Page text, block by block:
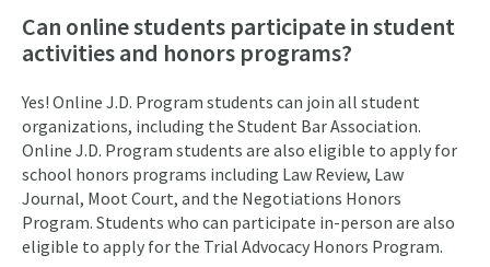
Can online students participate in student
activities and honors programs?
Yes! Online J.D. Program students can join all student
organizations, including the Student Bar Association.
Online J.D. Program students are also eligible to apply for
school honors programs including Law Review, Law
Journal, Moot Court, and the Negotiations Honors
Program. Students who can participate in-person are also
eligible to apply for the Trial Advocacy Honors Program.